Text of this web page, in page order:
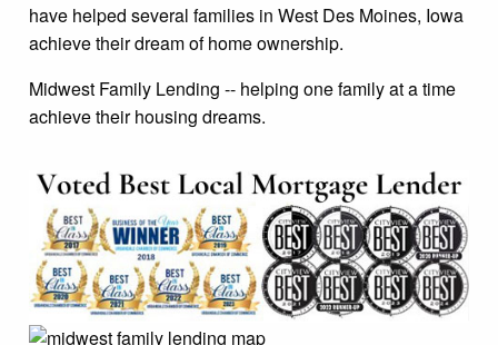
have helped several families in West Des Moines, Iowa
achieve their dream of home ownership.
Midwest Family Lending -- helping one family at a time
achieve their housing dreams.